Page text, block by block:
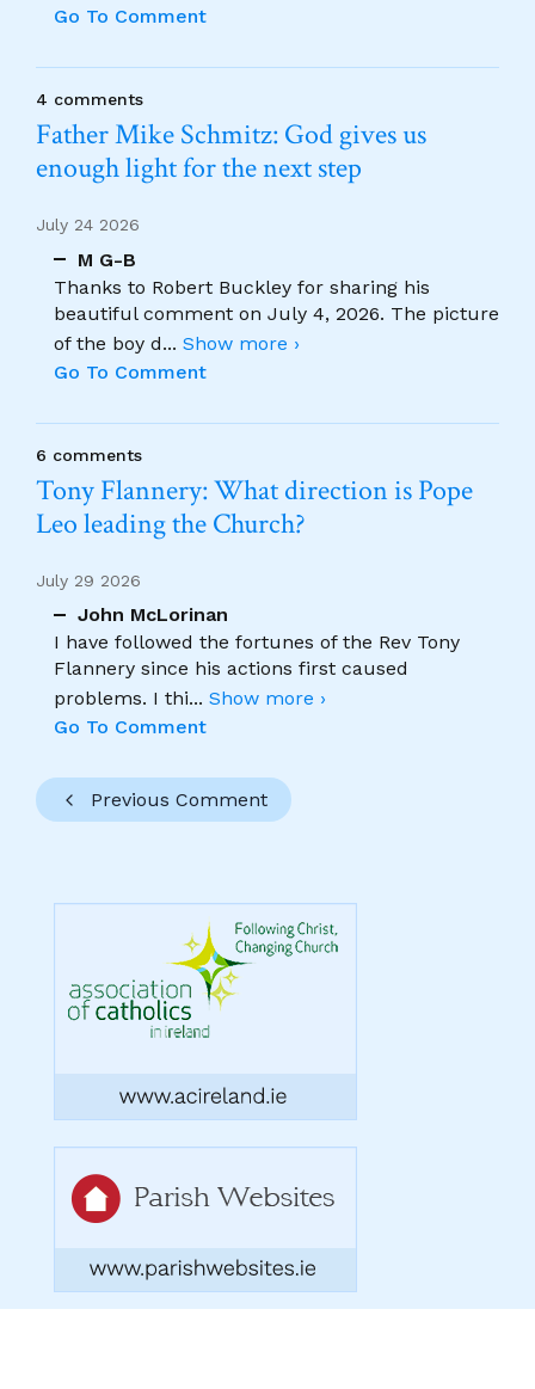
Go To Comment
4 comments
Father Mike Schmitz: God gives us
enough light for the next step
July 24 2026
M G-B
Thanks to Robert Buckley for sharing his
beautiful comment on July 4, 2026. The picture
of the boy d... Show more ›
Go To Comment
6 comments
Tony Flannery: What direction is Pope
Leo leading the Church?
July 29 2026
John McLorinan
I have followed the fortunes of the Rev Tony
Flannery since his actions first caused
problems. I thi... Show more ›
Go To Comment
Previous Comment